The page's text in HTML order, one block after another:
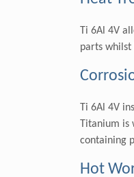
Ti 6Al 4V
parts whilst
Ti 6Al 4V
Titanium
containing
Hot